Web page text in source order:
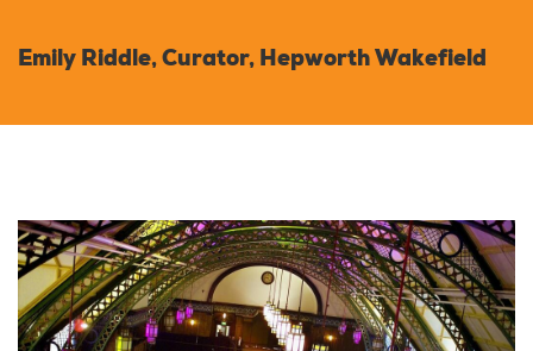
Emily Riddle, Curator, Hepworth Wakefield